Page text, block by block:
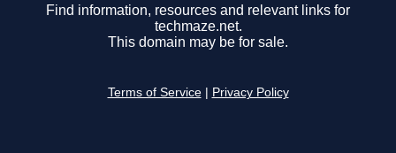
Find information, resources and relevant links for
techmaze.net.
This domain may be for sale.
Terms of Service Privacy Policy